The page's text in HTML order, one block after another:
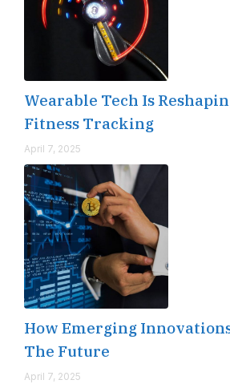
Wearable Tech Is
Fitness Tracking
April 7, 2025
How Emerging
The Future
April 7, 2025